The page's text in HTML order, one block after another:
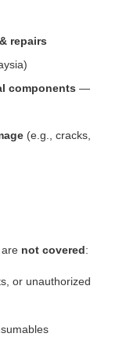
repairs
components —
(e.g., cracks,
not covered:
or unauthorized